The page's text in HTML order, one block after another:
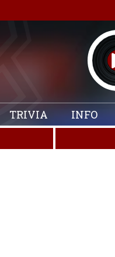
TRIVIA INFO